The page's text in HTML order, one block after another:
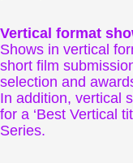
Vertical format
Shows in vertical
short film
selection and
In addition, vertical
for a ‘Best Vertical
Series.